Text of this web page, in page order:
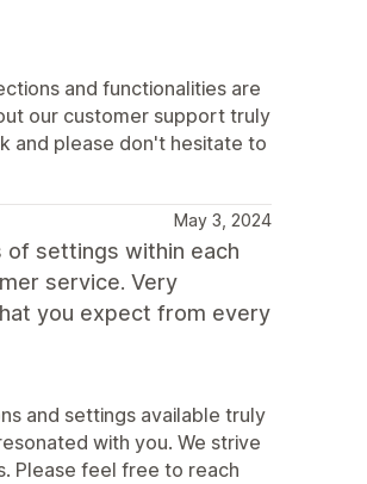
and functionalities are
our customer support truly
and please don't hesitate to
May 3, 2024
of settings within each
service. Very
you expect from every
and settings available truly
with you. We strive
Please feel free to reach